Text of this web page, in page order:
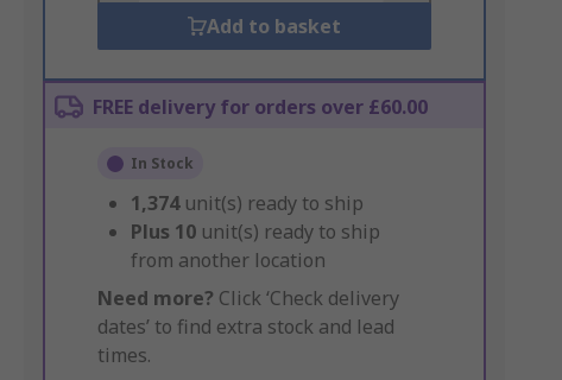
Add to basket
FREE delivery for orders over £60.00
In Stock
1,374 unit(s) ready to ship
Plus 10 unit(s) ready to ship
from another location
Need more? Click ‘Check delivery
dates’ to find extra stock and lead
times.